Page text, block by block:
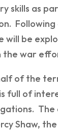
skills as
Following
will be
the war
of the
full of
The
Shaw,